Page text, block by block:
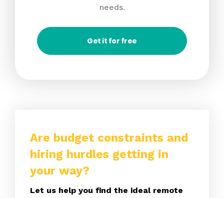
needs.
Get it for free
Are budget constraints and
hiring hurdles getting in
your way?
Let us help you find the ideal remote